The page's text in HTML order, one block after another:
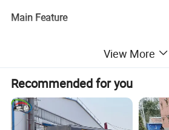
Main Feature
2. Hydraulic type, easy to operate
3. Crawler type, it can move itself,
4. With hydraulic legs, it can be
View More
Recommended for you